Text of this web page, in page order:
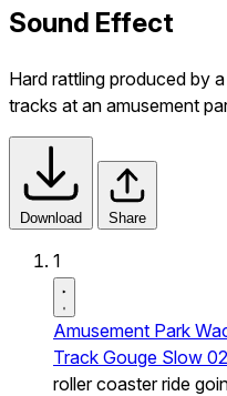
Sound Effect
Hard rattling produced by
tracks at an amusement
Download Share
1
Amusement Park
Track Gouge Slow 02
roller coaster ride